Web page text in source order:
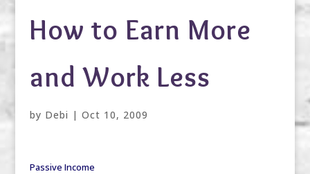
How to Earn More
and Work Less
by Debi | Oct 10, 2009
Passive Income